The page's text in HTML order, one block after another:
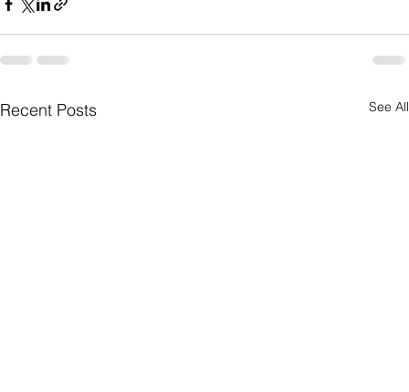
Recent Posts See All